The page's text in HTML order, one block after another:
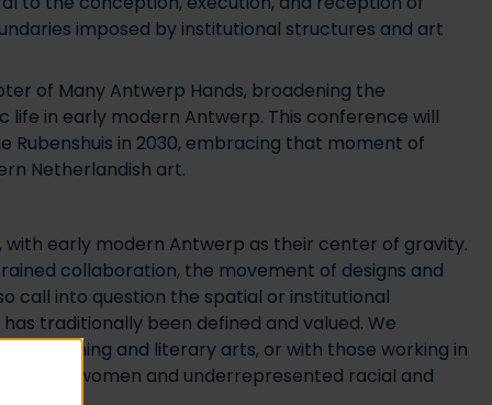
imposed by institutional structures and art
of Many Antwerp Hands, broadening the
in early modern Antwerp. This conference will
in 2030, embracing that moment of
Netherlandish art.
early modern Antwerp as their center of gravity.
collaboration, the movement of designs and
call into question the spatial or institutional
traditionally been defined and valued. We
and literary arts, or with those working in
of women and underrepresented racial and